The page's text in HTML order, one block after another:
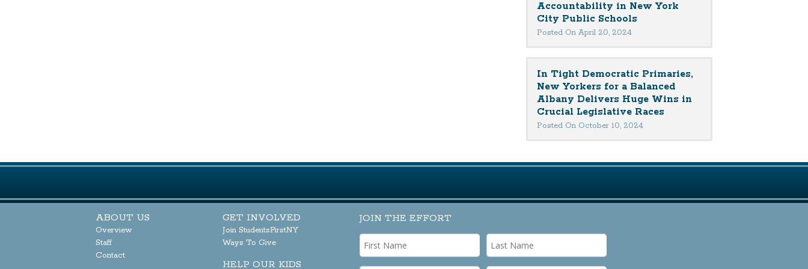
Accountability in New York
City Public Schools
Posted On April 20, 2024
In Tight Democratic Primaries,
New Yorkers for a Balanced
Albany Delivers Huge Wins in
Crucial Legislative Races
Posted On October 10, 2024
ABOUT US
Overview
Staff
Contact
GET INVOLVED
Join StudentsFirstNY
Ways To Give
HELP OUR KIDS
JOIN THE EFFORT